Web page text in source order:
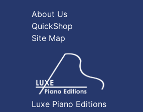
About Us
QuickShop
Site Map
Luxe Piano Editions